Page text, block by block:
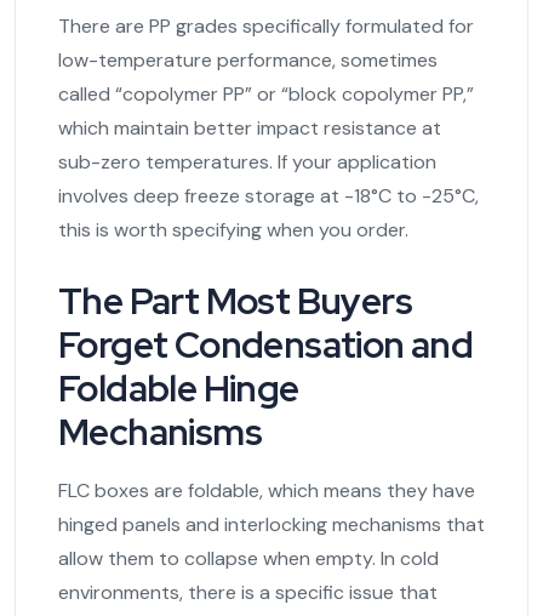
There are PP grades specifically formulated for
low-temperature performance, sometimes
called “copolymer PP” or “block copolymer PP,”
which maintain better impact resistance at
sub-zero temperatures. If your application
involves deep freeze storage at -18°C to -25°C,
this is worth specifying when you order.
The Part Most Buyers
Forget Condensation and
Foldable Hinge
Mechanisms
FLC boxes are foldable, which means they have
hinged panels and interlocking mechanisms that
allow them to collapse when empty. In cold
environments, there is a specific issue that